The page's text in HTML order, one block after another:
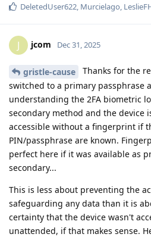
DeletedUser622, Murcielago,
J jcom Dec 31, 2025
gristle-cause
Thanks for the
switched to a primary passphrase
understanding the 2FA biometric
secondary method and the device
accessible without a fingerprint if
PIN/passphrase are known.
perfect here if it was available as
secondary...
This is less about preventing the
safeguarding any data than it is
certainty that the device wasn't
unattended, if that makes sense.